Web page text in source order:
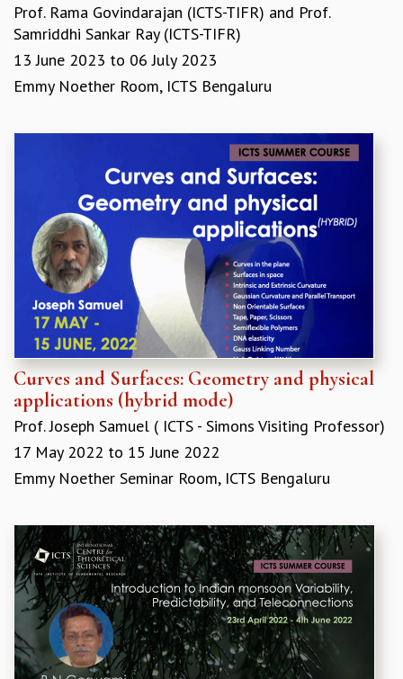
PROGRAMS
CURRENT & UPCOMING
PAST
INFOSYS-ICTS CHANDRASEKHAR LECTURES
INFOSYS-ICTS RAMANUJAN LECTURES
ABDUS SALAM MEMORIAL LECTURES
PUBLIC LECTURES
DISTINGUISHED LECTURES
EINSTEIN LECTURES
VISHVESHWARA LECTURES
D. D. KOSAMBI LECTURES
MADHAVA LECTURES
INFOSYS-ICTS STRING THEORY LECTURES
FOUNDATION DAY LECTURES
P. RAJAGOPALAN MEMORIAL LECTURES
SPECIAL EVENTS
SPECIAL NEW YEAR
ICTS AT TEN
STRINGS 2015
INAUGURATION EVENT: SCIENCE AT ICTS
MPE - 2013
FOUNDATION STONE LAYING CEREMONY
OUTREACH
LECTURES
Prof. Rama Govindarajan (ICTS-TIFR) and Prof.
Samriddhi Sankar Ray (ICTS-TIFR)
13 June 2023 to 06 July 2023
Emmy Noether Room, ICTS Bengaluru
Curves and Surfaces: Geometry and physical
applications (hybrid mode)
Prof. Joseph Samuel ( ICTS - Simons Visiting Professor)
17 May 2022 to 15 June 2022
Emmy Noether Seminar Room, ICTS Bengaluru